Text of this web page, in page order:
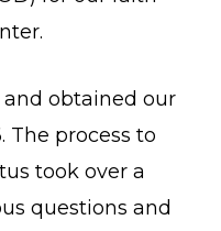
obtained our
The process to
took over a
questions and